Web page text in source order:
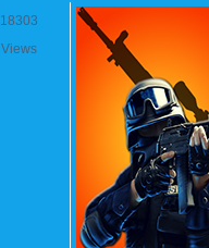
18303
Views